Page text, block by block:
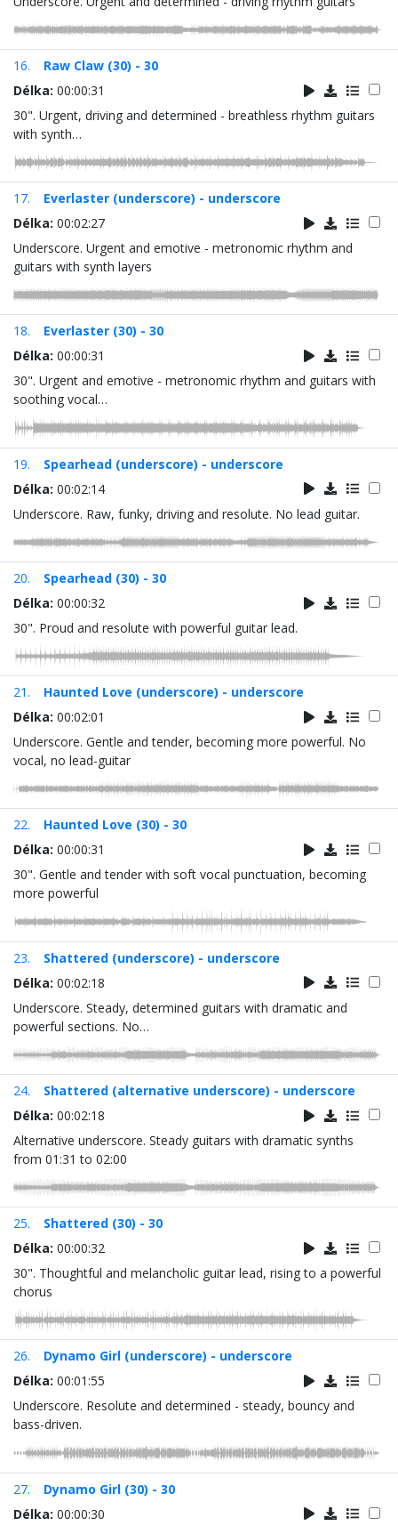
16.
Raw Claw (30) - 30
Délka: 00:00:31
30". Urgent, driving and determined - breathless rhythm guitars
with synth…
17.
Everlaster (underscore) - underscore
Délka: 00:02:27
Underscore. Urgent and emotive - metronomic rhythm and
guitars with synth layers
18.
Everlaster (30) - 30
Délka: 00:00:31
30". Urgent and emotive - metronomic rhythm and guitars with
soothing vocal…
19.
Spearhead (underscore) - underscore
Délka: 00:02:14
Underscore. Raw, funky, driving and resolute. No lead guitar.
20.
Spearhead (30) - 30
Délka: 00:00:32
30". Proud and resolute with powerful guitar lead.
21.
Haunted Love (underscore) - underscore
Délka: 00:02:01
Underscore. Gentle and tender, becoming more powerful. No
vocal, no lead-guitar
22.
Haunted Love (30) - 30
Délka: 00:00:31
30". Gentle and tender with soft vocal punctuation, becoming
more powerful
23.
Shattered (underscore) - underscore
Délka: 00:02:18
Underscore. Steady, determined guitars with dramatic and
powerful sections. No…
24.
Shattered (alternative underscore) - underscore
Délka: 00:02:18
Alternative underscore. Steady guitars with dramatic synths
from 01:31 to 02:00
25.
Shattered (30) - 30
Délka: 00:00:32
30". Thoughtful and melancholic guitar lead, rising to a powerful
chorus
26.
Dynamo Girl (underscore) - underscore
Délka: 00:01:55
Underscore. Resolute and determined - steady, bouncy and
bass-driven.
27.
Dynamo Girl (30) - 30
Délka: 00:00:30